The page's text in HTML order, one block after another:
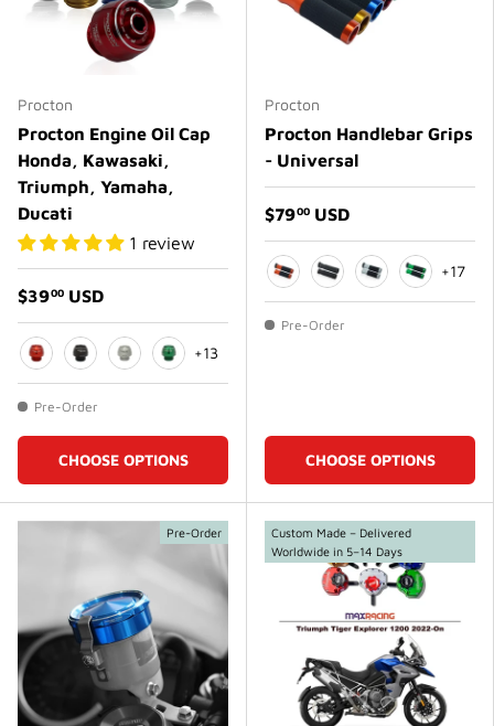
Procton
Procton Engine Oil Cap
Honda, Kawasaki,
Triumph, Yamaha,
Ducati
1 review
$3900 USD
OrangeMatte Black
Matte White
Green
+13
Pre-Order
CHOOSE OPTIONS
Procton
Procton Handlebar Grips
- Universal
$7900 USD
OrangeMatte Black
Matte White
Green
+17
Pre-Order
CHOOSE OPTIONS
Pre-Order
Custom Made – Delivered
Worldwide in 5–14 Days